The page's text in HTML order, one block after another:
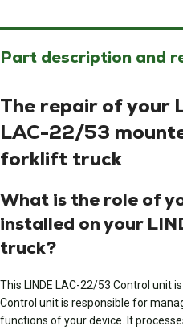
Part description and
The repair of your
LAC-22/53
forklift truck
What is the role of
installed on your
truck?
This LINDE LAC-22/53 Control unit
Control unit is responsible for
functions of your device. It